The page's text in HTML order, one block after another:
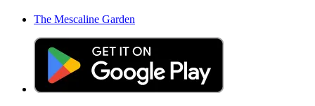
The Mescaline Garden